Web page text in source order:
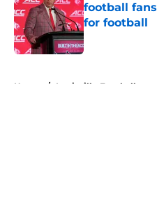
football
for football
Published by on
Home / Louisville Football